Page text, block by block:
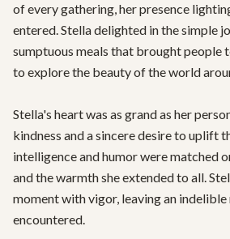
of every gathering, her presence
entered. Stella delighted in the simple
sumptuous meals that brought people
to explore the beauty of the world
Stella's heart was as grand as her
kindness and a sincere desire to uplift
intelligence and humor were matched
and the warmth she extended to all.
moment with vigor, leaving an indelible
encountered.